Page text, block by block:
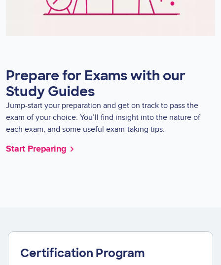
Prepare for Exams with our
Study Guides
Jump-start your preparation and get on track to pass the
exam of your choice. You’ll find insight into the nature of
each exam, and some useful exam-taking tips.
Start Preparing
Certification Program